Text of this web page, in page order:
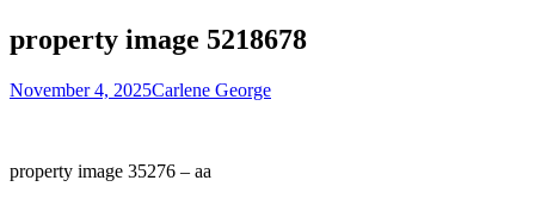
property image 5218678
November 4, 2025Carlene George
property image 35276 – aa